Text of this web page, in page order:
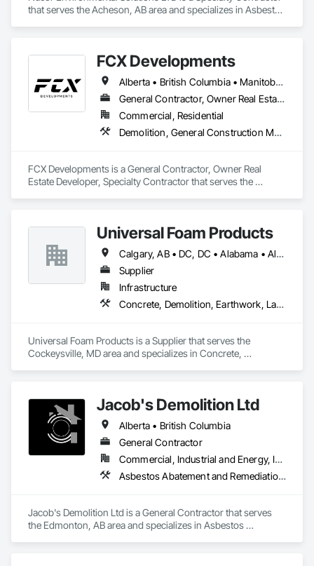
that serves the Acheson, AB area and specializes in Asbestos
FCX Developments
Alberta • British Columbia • Manitoba • Ontario • Saskatchewan
General Contractor, Owner Real Estate Developer, Specialty Contractor
Commercial, Residential
Demolition, General Construction Management, Project Management, Project Management and Coordination, Roofing
FCX Developments is a General Contractor, Owner Real
Estate Developer, Specialty Contractor that serves the
Universal Foam Products
Calgary, AB • DC, DC • Alabama • Alberta • Arizona • Arkansas • British Columbia • California • Colorado • Delaware • Florida • Georgia • Hawaii • Idaho • Illinois • Indiana • Iowa • Kansas • Kentucky • Louisiana • Maine • Manitoba • Maryland • Massachusetts • Michigan • Minnesota • Mississippi • Missouri • Montana • Nebraska • Nevada • New Hampshire • New Jersey • New Mexico • New York • North Carolina • North Dakota • Ohio • Oklahoma • Ontario • Oregon • Pennsylvania • South Carolina • South Dakota • Tennessee • Texas • Utah • Vermont • Virginia • Washington • West Virginia • Wisconsin • Wyoming
Supplier
Infrastructure
Concrete, Demolition, Earthwork, Landscaping, Roofing, Structural Steel
Universal Foam Products is a Supplier that serves the
Cockeysville, MD area and specializes in Concrete,
Jacob's Demolition Ltd
Alberta • British Columbia
General Contractor
Commercial, Industrial and Energy, Infrastructure, Institutional, Residential
Asbestos Abatement and Remediation, Cleaning and Maintenance Of Existing Period Conditions, Cleaning Services, Curbs Gutters Sidewalks and Driveways, Cutting and Boring, Demolition
Jacob's Demolition Ltd is a General Contractor that serves
the Edmonton, AB area and specializes in Asbestos